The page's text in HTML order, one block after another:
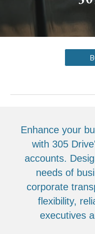
Enhance your
with 305
accounts.
needs of
corporate
flexibility,
executives